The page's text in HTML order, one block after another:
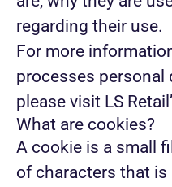
regarding their use.
For more
processes personal
please visit LS
What are cookies?
A cookie is a small
of characters that